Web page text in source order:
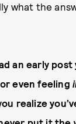
what the
an early
even feeling
realize